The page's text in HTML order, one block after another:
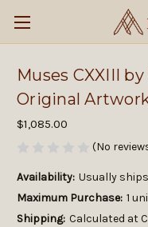
Muses CXXIII
Original
$1,085.00
(No
Availability: Usually
Maximum Purchase: 1
Shipping: Calculated at